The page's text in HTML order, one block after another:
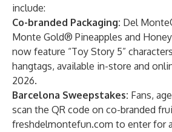
include:
Co-branded Packaging: Del
Monte Gold® Pineapples and
now feature “Toy Story 5”
hangtags, available in-store and
2026.
Barcelona Sweepstakes: Fans,
scan the QR code on co-branded
freshdelmontefun.com to enter for